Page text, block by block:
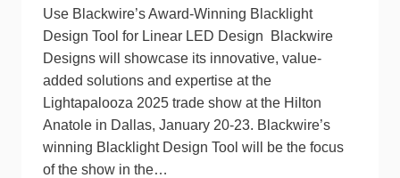
Use Blackwire’s Award-Winning Blacklight
Design Tool for Linear LED Design Blackwire
Designs will showcase its innovative, value-
added solutions and expertise at the
Lightapalooza 2025 trade show at the Hilton
Anatole in Dallas, January 20-23. Blackwire’s
winning Blacklight Design Tool will be the focus
of the show in the…